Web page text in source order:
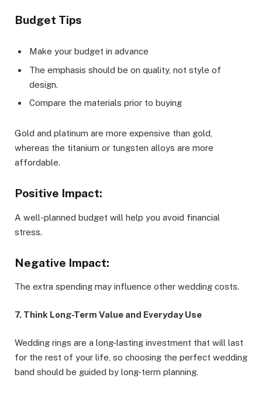
Budget Tips
Make your budget in advance
The emphasis should be on quality, not style of
design.
Compare the materials prior to buying
Gold and platinum are more expensive than gold,
whereas the titanium or tungsten alloys are more
affordable.
Positive Impact:
A well-planned budget will help you avoid financial
stress.
Negative Impact:
The extra spending may influence other wedding costs.
7. Think Long-Term Value and Everyday Use
Wedding rings are a long-lasting investment that will last
for the rest of your life, so choosing the perfect wedding
band should be guided by long-term planning.